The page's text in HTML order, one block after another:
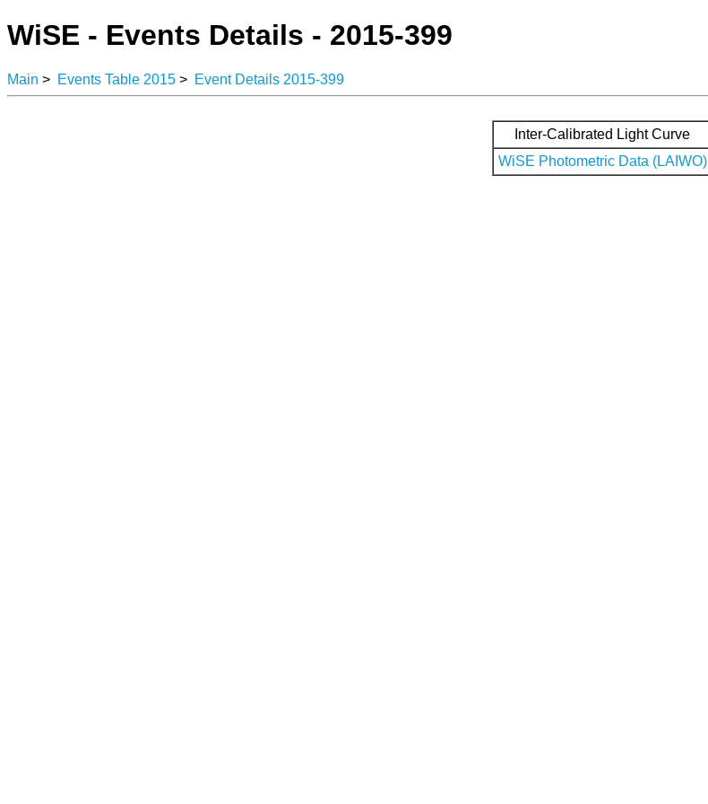
WiSE - Events Details - 2015-399
Main > Events Table 2015 > Event Details 2015-399
Inter-Calibrated Light Curve
WiSE Photometric Data (LAIWO)